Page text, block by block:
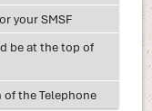
your SMSF
be at the top of
the Telephone